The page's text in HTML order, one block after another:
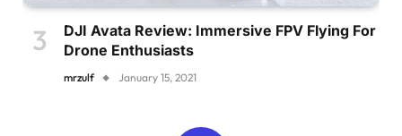
DJI Avata Review: Immersive FPV Flying For
Drone Enthusiasts
mrzulf January 15, 2021